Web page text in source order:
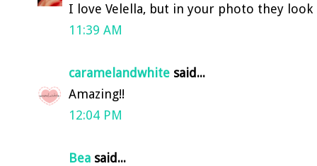
I love Velella, but in your photo they look
11:39 AM
caramelandwhite said...
Amazing!!
12:04 PM
Bea said...